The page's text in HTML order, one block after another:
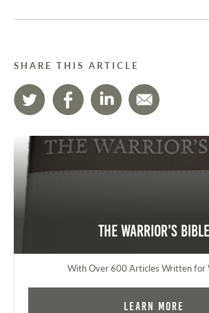
SHARE THIS ARTICLE
The Warrior's Bible
With Over 600 Articles Written for
Learn More